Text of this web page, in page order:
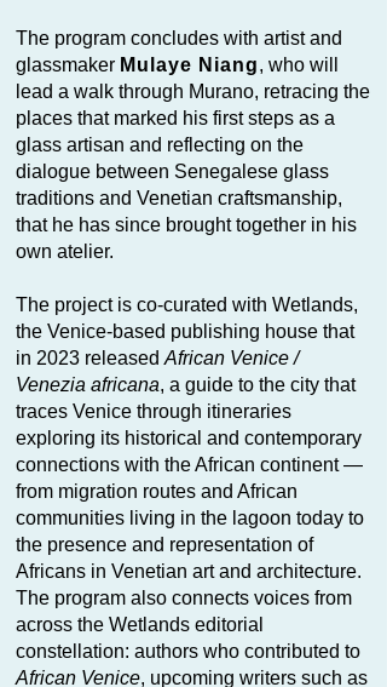
The program concludes with artist and
glassmaker Mulaye Niang, who will
lead a walk through Murano, retracing the
places that marked his first steps as a
glass artisan and reflecting on the
dialogue between Senegalese glass
traditions and Venetian craftsmanship,
that he has since brought together in his
own atelier.
The project is co-curated with Wetlands,
the Venice-based publishing house that
in 2023 released African Venice /
Venezia africana, a guide to the city that
traces Venice through itineraries
exploring its historical and contemporary
connections with the African continent —
from migration routes and African
communities living in the lagoon today to
the presence and representation of
Africans in Venetian art and architecture.
The program also connects voices from
across the Wetlands editorial
constellation: authors who contributed to
African Venice, upcoming writers such as